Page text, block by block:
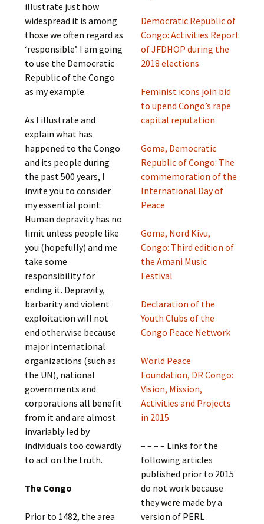
illustrate just how
widespread it is among
those we often regard as
‘responsible’. I am going
to use the Democratic
Republic of the Congo
as my example.
As I illustrate and
explain what has
happened to the Congo
and its people during
the past 500 years, I
invite you to consider
my essential point:
Human depravity has no
limit unless people like
you (hopefully) and me
take some
responsibility for
ending it. Depravity,
barbarity and violent
exploitation will not
end otherwise because
major international
organizations (such as
the UN), national
governments and
corporations all benefit
from it and are almost
invariably led by
individuals too cowardly
to act on the truth.
The Congo
Prior to 1482, the area
Democratic Republic of
Congo: Activities Report
of JFDHOP during the
2018 elections
Feminist icons join bid
to upend Congo’s rape
capital reputation
Goma, Democratic
Republic of Congo: The
commemoration of the
International Day of
Peace
Goma, Nord Kivu,
Congo: Third edition of
the Amani Music
Festival
Declaration of the
Youth Clubs of the
Congo Peace Network
World Peace
Foundation, DR Congo:
Vision, Mission,
Activities and Projects
in 2015
– – – – Links for the
following articles
published prior to 2015
do not work because
they were made by a
version of PERL